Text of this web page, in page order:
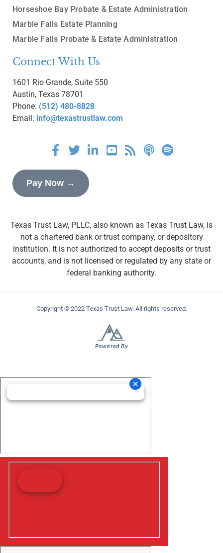
Horseshoe Bay Probate & Estate Administration
Marble Falls Estate Planning
Marble Falls Probate & Estate Administration
Connect With Us
1601 Rio Grande, Suite 550
Austin, Texas 78701
Phone: (512) 480-8828
Email: info@texastrustlaw.com
Pay Now →
Texas Trust Law, PLLC, also known as Texas Trust Law, is
not a chartered bank or trust company, or depository
institution. It is not authorized to accept deposits or trust
accounts, and is not licensed or regulated by any state or
federal banking authority.
Copyright © 2022 Texas Trust Law. All rights reserved.
Powered By